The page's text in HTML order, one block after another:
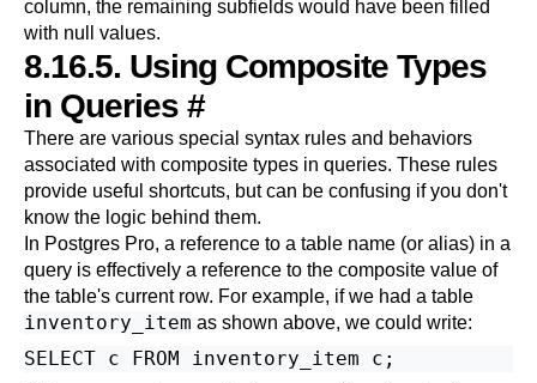
column, the remaining subfields would have been filled
with null values.
8.16.5. Using Composite Types
in Queries #
There are various special syntax rules and behaviors
associated with composite types in queries. These rules
provide useful shortcuts, but can be confusing if you don't
know the logic behind them.
In Postgres Pro, a reference to a table name (or alias) in a
query is effectively a reference to the composite value of
the table's current row. For example, if we had a table
inventory_item as shown above, we could write: